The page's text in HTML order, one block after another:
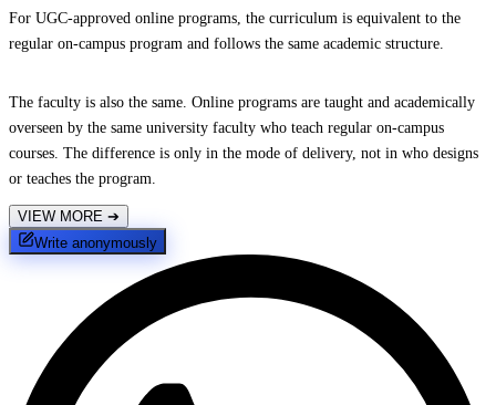
For UGC-approved online programs, the curriculum is equivalent to the
regular on-campus program and follows the same academic structure.
The faculty is also the same. Online programs are taught and academically
overseen by the same university faculty who teach regular on-campus
courses. The difference is only in the mode of delivery, not in who designs
or teaches the program.
VIEW MORE ➔
Write anonymously